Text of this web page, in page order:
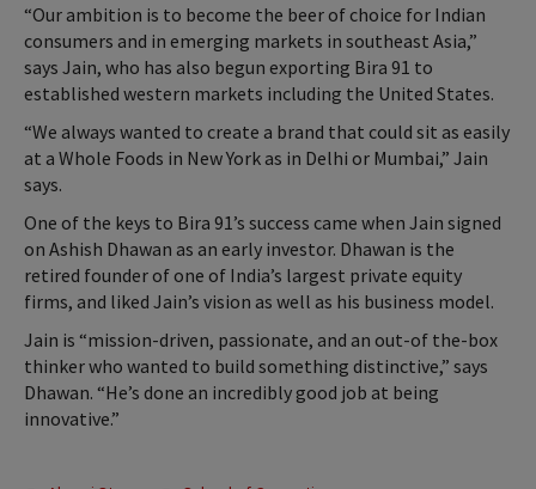
“Our ambition is to become the beer of choice for Indian
consumers and in emerging markets in southeast Asia,”
says Jain, who has also begun exporting Bira 91 to
established western markets including the United States.
“We always wanted to create a brand that could sit as easily
at a Whole Foods in New York as in Delhi or Mumbai,” Jain
says.
One of the keys to Bira 91’s success came when Jain signed
on Ashish Dhawan as an early investor. Dhawan is the
retired founder of one of India’s largest private equity
firms, and liked Jain’s vision as well as his business model.
Jain is “mission-driven, passionate, and an out-of the-box
thinker who wanted to build something distinctive,” says
Dhawan. “He’s done an incredibly good job at being
innovative.”